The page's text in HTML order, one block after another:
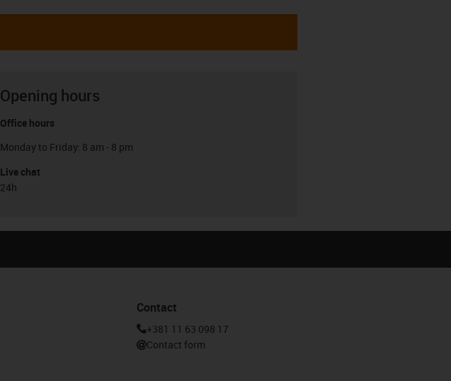
Opening hours
Office hours
Monday to Friday: 8 am - 8 pm
Live chat
24h
Contact
+381 11 63 098 17
Contact form